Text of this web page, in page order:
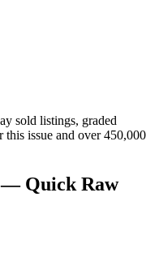
sold listings, graded
issue and over 450,000
— Quick Raw